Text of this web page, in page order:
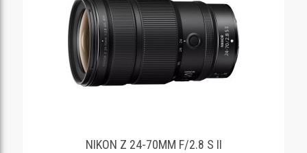
NIKON Z 24-70MM F/2.8 S II